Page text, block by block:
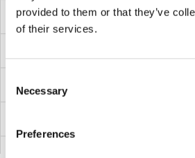
provided to them or that they’ve
of their services.
Selection
Necessary
Preferences
SEC24D Proteins
SEC24A Proteins